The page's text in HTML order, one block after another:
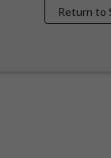
Return to